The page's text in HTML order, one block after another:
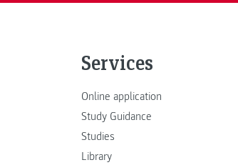
Services
Online application
Study Guidance
Studies
Library